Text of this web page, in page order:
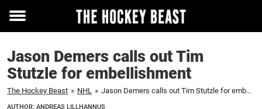
Toggle
Jason Demers calls out Tim
Stutzle for embellishment
The Hockey Beast » NHL » Jason Demers calls out Tim Stutzle for embellishment
AUTHOR: ANDREAS LILLHANNUS